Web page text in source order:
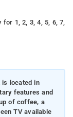
1, 2, 3, 4, 5, 6, 7,
is located in
features and
of coffee, a
TV available